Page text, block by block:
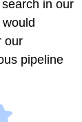
in our
our
pipeline